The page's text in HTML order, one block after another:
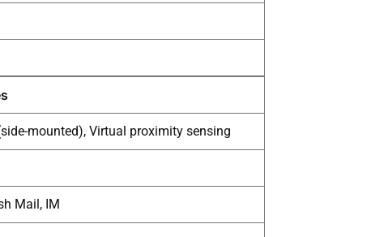
mounted), Virtual proximity sensing
Mail, IM